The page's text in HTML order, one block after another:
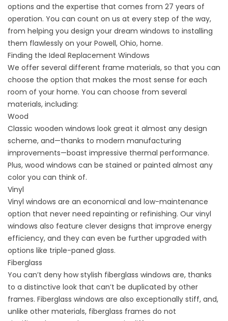
options and the expertise that comes from 27 years of
operation. You can count on us at every step of the way,
from helping you design your dream windows to installing
them flawlessly on your Powell, Ohio, home.
Finding the Ideal Replacement Windows
We offer several different frame materials, so that you can
choose the option that makes the most sense for each
room of your home. You can choose from several
materials, including:
Wood
Classic wooden windows look great it almost any design
scheme, and—thanks to modern manufacturing
improvements—boast impressive thermal performance.
Plus, wood windows can be stained or painted almost any
color you can think of.
Vinyl
Vinyl windows are an economical and low-maintenance
option that never need repainting or refinishing. Our vinyl
windows also feature clever designs that improve energy
efficiency, and they can even be further upgraded with
options like triple-paned glass.
Fiberglass
You can’t deny how stylish fiberglass windows are, thanks
to a distinctive look that can’t be duplicated by other
frames. Fiberglass windows are also exceptionally stiff, and,
unlike other materials, fiberglass frames do not